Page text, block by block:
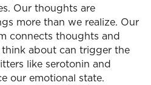
Our thoughts are
more than we realize. Our
connects thoughts and
about can trigger the
like serotonin and
our emotional state.